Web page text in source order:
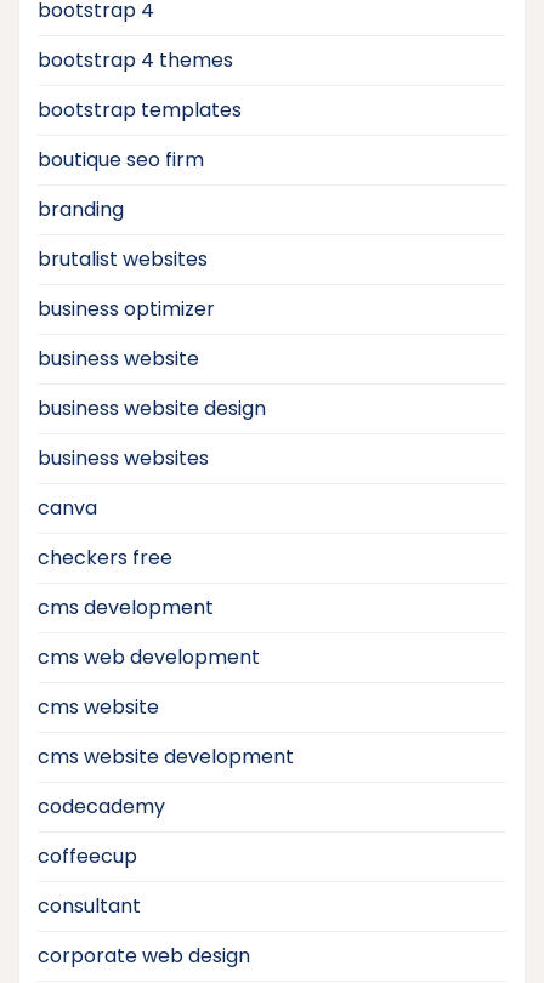
bootstrap 4
bootstrap 4 themes
bootstrap templates
boutique seo firm
branding
brutalist websites
business optimizer
business website
business website design
business websites
canva
checkers free
cms development
cms web development
cms website
cms website development
codecademy
coffeecup
consultant
corporate web design